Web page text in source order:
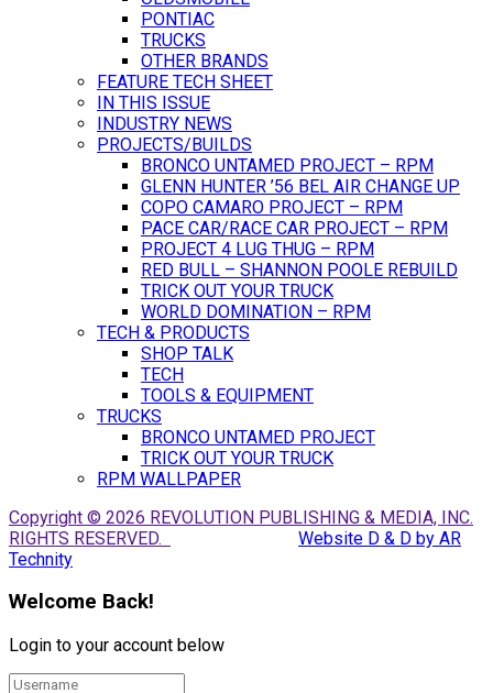
PONTIAC
TRUCKS
OTHER BRANDS
FEATURE TECH SHEET
IN THIS ISSUE
INDUSTRY NEWS
PROJECTS/BUILDS
BRONCO UNTAMED PROJECT – RPM
GLENN HUNTER ’56 BEL AIR CHANGE UP
COPO CAMARO PROJECT – RPM
PACE CAR/RACE CAR PROJECT – RPM
PROJECT 4 LUG THUG – RPM
RED BULL – SHANNON POOLE REBUILD
TRICK OUT YOUR TRUCK
WORLD DOMINATION – RPM
TECH & PRODUCTS
SHOP TALK
TECH
TOOLS & EQUIPMENT
TRUCKS
BRONCO UNTAMED PROJECT
TRICK OUT YOUR TRUCK
RPM WALLPAPER
Copyright © 2026 REVOLUTION PUBLISHING & MEDIA, INC.
RIGHTS RESERVED.
Website D & D by AR
Technity
Welcome Back!
Login to your account below